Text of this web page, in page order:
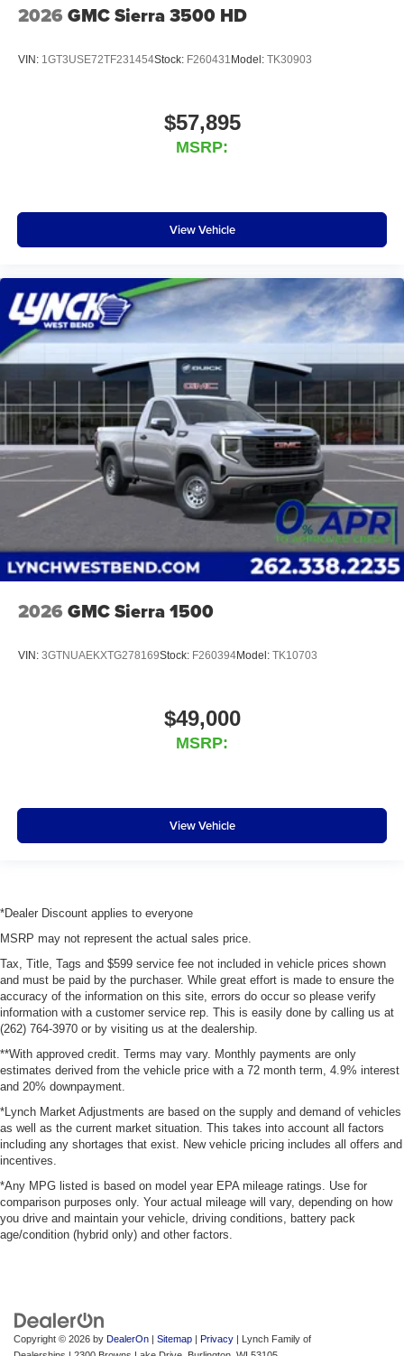
2026 GMC Sierra 3500 HD
VIN: 1GT3USE72TF231454Stock: F260431 Model: TK30903
$57,895
MSRP:
View Vehicle
2026 GMC Sierra 1500
VIN: 3GTNUAEKXTG278169Stock: F260394Model: TK10703
$49,000
MSRP:
View Vehicle
*Dealer Discount applies to everyone
MSRP may not represent the actual sales price.
Tax, Title, Tags and $599 service fee not included in vehicle prices shown
and must be paid by the purchaser. While great effort is made to ensure the
accuracy of the information on this site, errors do occur so please verify
information with a customer service rep. This is easily done by calling us at
(262) 764-3970 or by visiting us at the dealership.
**With approved credit. Terms may vary. Monthly payments are only
estimates derived from the vehicle price with a 72 month term, 4.9% interest
and 20% downpayment.
*Lynch Market Adjustments are based on the supply and demand of vehicles
as well as the current market situation. This takes into account all factors
including any shortages that exist. New vehicle pricing includes all offers and
incentives.
*Any MPG listed is based on model year EPA mileage ratings. Use for
comparison purposes only. Your actual mileage will vary, depending on how
you drive and maintain your vehicle, driving conditions, battery pack
age/condition (hybrid only) and other factors.
Copyright © 2026 by DealerOn | Sitemap | Privacy | Lynch Family of